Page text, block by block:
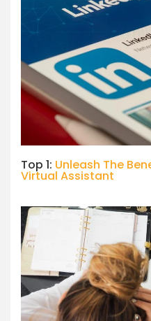
Top 1: Unleash The
Virtual Assistant